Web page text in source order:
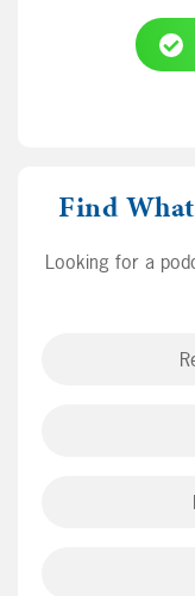
Find
Looking for a